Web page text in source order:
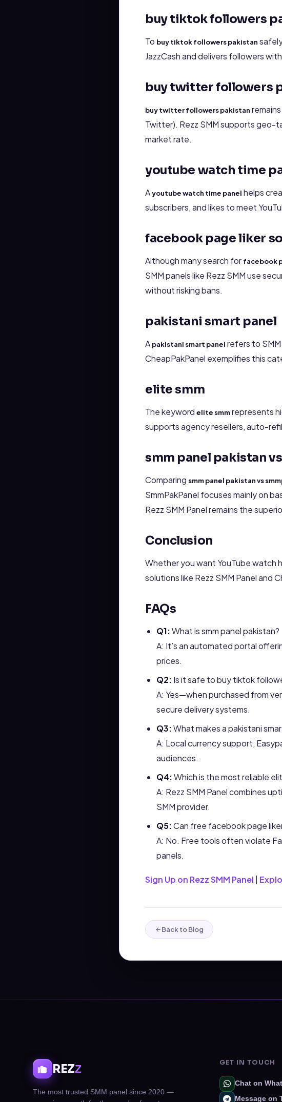
buy tiktok followers
To buy tiktok followers pakistan
JazzCash and delivers followers
buy twitter followers
buy twitter followers pakistan
Twitter). Rezz SMM supports geo-
market rate.
youtube watch time
Ayoutube watch time panel helps
subscribers, and likes to meet
facebook page liker
Although many search for facebook
SMM panels like Rezz SMM use
without risking bans.
pakistani smart panel
A pakistani smart panel refers to
CheapPakPanel exemplifies this
elite smm
The keyword elite smmrepresents
supports agency resellers, auto-
smm panel pakistan
Comparing smm panel pakistan vs
SmmPakPanel focuses mainly on
Rezz SMM Panel remains the
Conclusion
Whether you want YouTube watch
solutions like Rezz SMM Panel and
FAQs
Q1:What is smm panel pakistan?
A: It’s an automated portal
prices.
Q2: Is it safe to buy tiktok
A: Yes—when purchased from
secure delivery systems.
Q3:What makes a pakistani
A: Local currency support,
audiences.
Q4:Which is the most reliable
A: Rezz SMM Panel combines
SMM provider.
Q5:Can free facebook page
A: No. Free tools often violate
panels.
Sign Up on Rezz SMM Panel
Back to Blog
REZZ
The most trusted SMM panel since 2020 —
GET IN TOUCH
Chat on
Message on